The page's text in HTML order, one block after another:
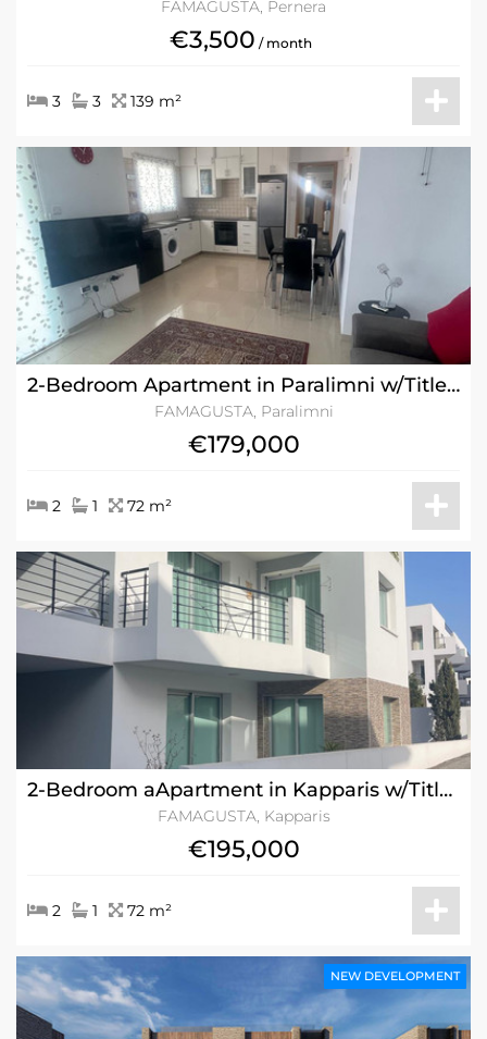
FAMAGUSTA, Pernera
€3,500 / month
3 3 139 m²
2-Bedroom Apartment in Paralimni w/Title Deeds
FAMAGUSTA, Paralimni
€179,000
2 1 72 m²
2-Bedroom aApartment in Kapparis w/Title Deeds
FAMAGUSTA, Kapparis
€195,000
2 1 72 m²
NEW DEVELOPMENT